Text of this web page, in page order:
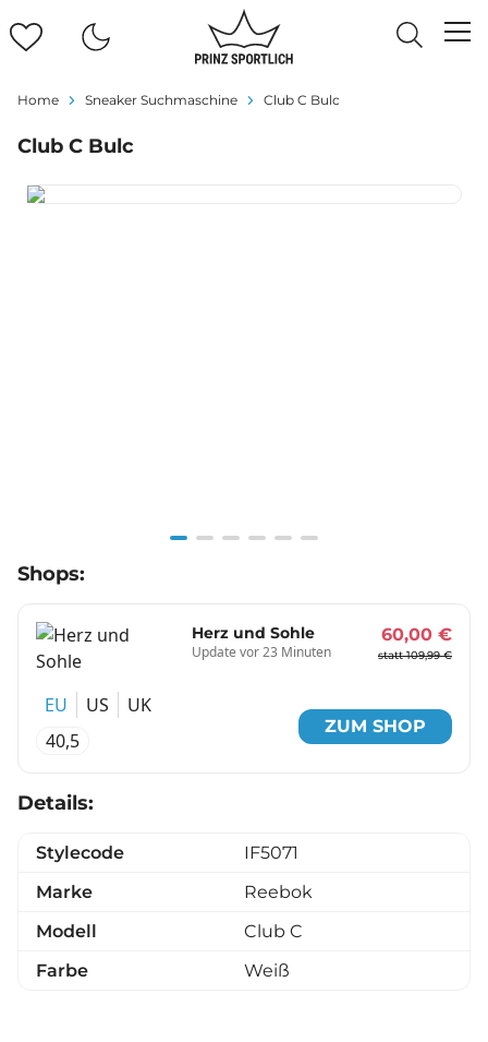
Home Sneaker Suchmaschine Club C Bulc
Club C Bulc
1
Shops:
Herz und Sohle
Update vor 23 Minuten
60,00 €
statt 109,99 €
EU US
UK
40,5
ZUM SHOP
Details:
Stylecode
IF5071
Marke
Reebok
Modell
Club C
Farbe
Weiß